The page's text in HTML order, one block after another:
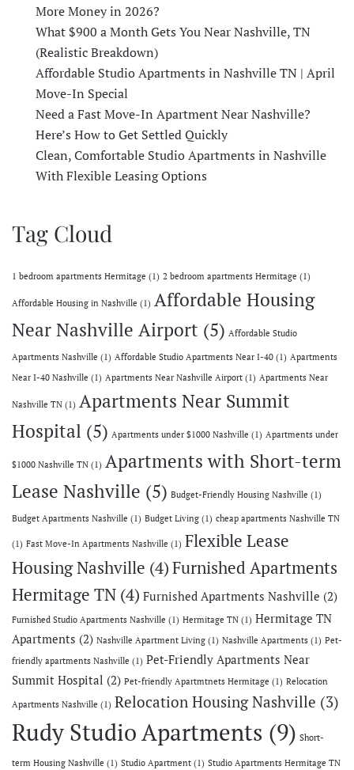
More Money in 2026?
What $900 a Month Gets You Near Nashville, TN
(Realistic Breakdown)
Affordable Studio Apartments in Nashville TN | April
Move-In Special
Need a Fast Move-In Apartment Near Nashville?
Here’s How to Get Settled Quickly
Clean, Comfortable Studio Apartments in Nashville
With Flexible Leasing Options
Tag Cloud
1 bedroom apartments Hermitage (1) 2 bedroom apartments Hermitage (1)
Affordable Housing in Nashville (1) Affordable Housing
Near Nashville Airport (5) Affordable Studio
Apartments Nashville (1) Affordable Studio Apartments Near I-40 (1) Apartments
Near I-40 Nashville (1) Apartments Near Nashville Airport (1) Apartments Near
Nashville TN (1) Apartments Near Summit
Hospital (5) Apartments under $1000 Nashville (1) Apartments under
$1000 Nashville TN (1) Apartments with Short-term
Lease Nashville (5) Budget-Friendly Housing Nashville (1)
Budget Apartments Nashville (1) Budget Living (1) cheap apartments Nashville TN
(1) Fast Move-In Apartments Nashville (1) Flexible Lease
Housing Nashville (4)Furnished Apartments
Hermitage TN (4) Furnished Apartments Nashville (2)
Furnished Studio Apartments Nashville (1) Hermitage TN (1) Hermitage TN
Apartments (2) Nashville Apartment Living (1) Nashville Apartments (1) Pet-
friendly apartments Nashville (1) Pet-Friendly Apartments Near
Summit Hospital (2) Pet-friendly Apartmtnets Hermitage (1) Relocation
Apartments Nashville (1) Relocation Housing Nashville (3)
Rudy Studio Apartments (9) Short-
term Housing Nashville (1) Studio Apartment (1) Studio Apartments Hermitage TN